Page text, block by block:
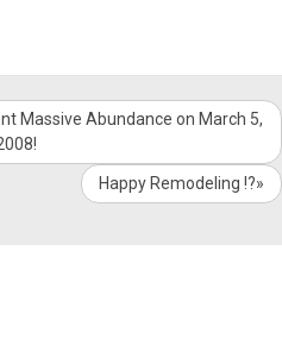
Massive Abundance on March 5,
Happy Remodeling !?»